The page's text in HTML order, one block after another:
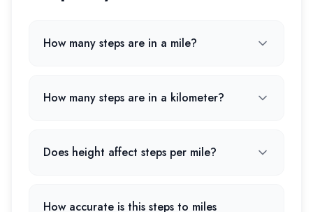
How many steps are in a mile?
How many steps are in a kilometer?
Does height affect steps per mile?
How accurate is this steps to miles